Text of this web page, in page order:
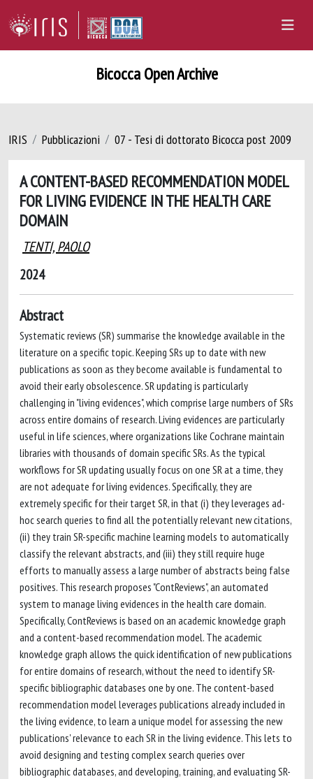
Bicocca Open Archive
IRIS Pubblicazioni 07 - Tesi di dottorato Bicocca post 2009
A CONTENT-BASED RECOMMENDATION MODEL
FOR LIVING EVIDENCE IN THE HEALTH CARE
DOMAIN
TENTI, PAOLO
2024
Abstract
Systematic reviews (SR) summarise the knowledge available in the
literature on a specific topic. Keeping SRs up to date with new
publications as soon as they become available is fundamental to
avoid their early obsolescence. SR updating is particularly
challenging in "living evidences", which comprise large numbers of SRs
across entire domains of research. Living evidences are particularly
useful in life sciences, where organizations like Cochrane maintain
libraries with thousands of domain specific SRs. As the typical
workflows for SR updating usually focus on one SR at a time, they
are not adequate for living evidences. Specifically, they are
extremely specific for their target SR, in that (i) they leverages ad-
hoc search queries to find all the potentially relevant new citations,
(ii) they train SR-specific machine learning models to automatically
classify the relevant abstracts, and (iii) they still require huge
efforts to manually assess a large number of abstracts being false
positives. This research proposes "ContReviews", an automated
system to manage living evidences in the health care domain.
Specifically, ContReviews is based on an academic knowledge graph
and a content-based recommendation model. The academic
knowledge graph allows the quick identification of new publications
for entire domains of research, without the need to identify SR-
specific bibliographic databases one by one. The content-based
recommendation model leverages publications already included in
the living evidence, to learn a unique model for assessing the new
publications' relevance to each SR in the living evidence. This lets to
avoid designing and testing complex search queries over
bibliographic databases, and developing, training, and evaluating SR-